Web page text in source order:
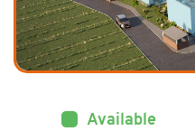
Available